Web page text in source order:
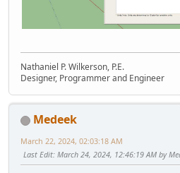
Nathaniel P. Wilkerson, P.E.
Designer, Programmer and Engineer
Medeek
March 22, 2024, 02:03:18 AM
Last Edit: March 24, 2024, 12:46:19 AM by